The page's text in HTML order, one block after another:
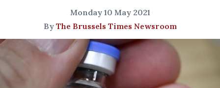
Monday 10 May 2021
By The Brussels Times Newsroom